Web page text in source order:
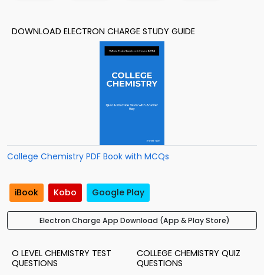
DOWNLOAD ELECTRON CHARGE STUDY GUIDE
College Chemistry PDF Book with MCQs
iBook Kobo Google Play
Electron Charge App Download (App & Play Store)
O LEVEL CHEMISTRY TEST
QUESTIONS
COLLEGE CHEMISTRY QUIZ
QUESTIONS